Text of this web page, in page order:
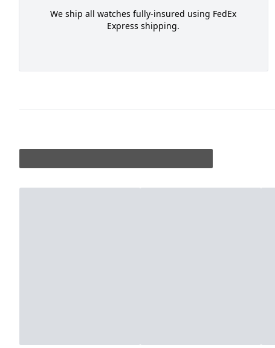
We ship all watches fully-insured using FedEx
Express shipping.